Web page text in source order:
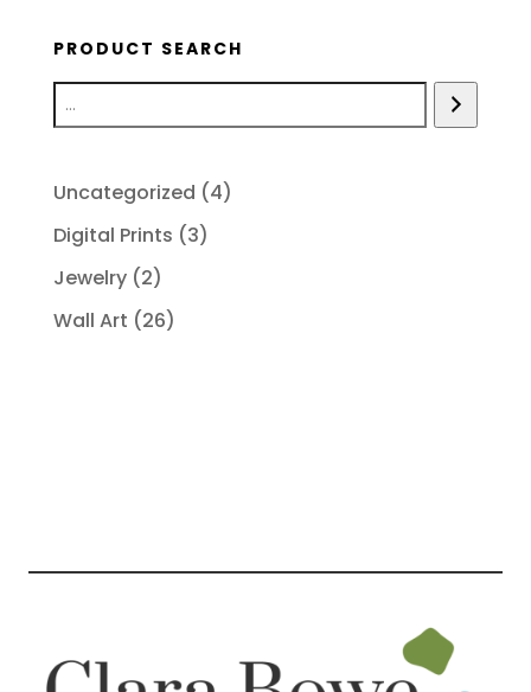
PRODUCT SEARCH
Uncategorized 44
Digital Prints 33
Jewelry 22
products
Wall Art 2626